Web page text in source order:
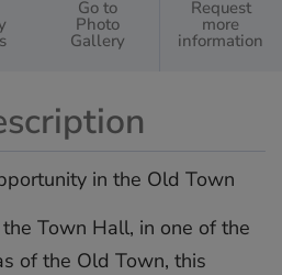
Go to
Photo
Gallery
Request
more
information
in the Old Town
Town Hall, in one of the
of the Old Town, this